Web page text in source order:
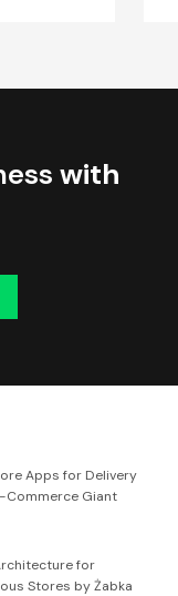
with
Apps for Delivery
Commerce Giant
for
Stores by Żabka